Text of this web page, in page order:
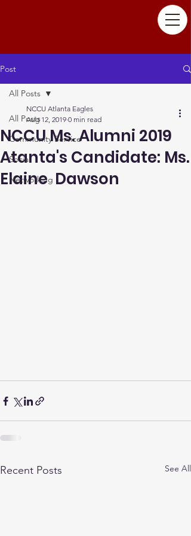
Post
All Posts
Community Service
Social
Networking
All Posts
NCCU Ms. Alumni 2019
Atanta's Candidate: Ms.
Elaine Dawson
NCCU Atlanta Eagles
Aug 12, 2019 0 min read
Recent Posts See All